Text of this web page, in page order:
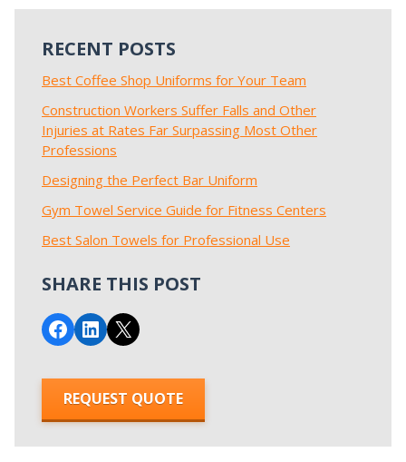
RECENT POSTS
Best Coffee Shop Uniforms for Your Team
Construction Workers Suffer Falls and Other
Injuries at Rates Far Surpassing Most Other
Professions
Designing the Perfect Bar Uniform
Gym Towel Service Guide for Fitness Centers
Best Salon Towels for Professional Use
SHARE THIS POST
Share on Facebook
Share on LinkedIn
Email this Page
REQUEST QUOTE